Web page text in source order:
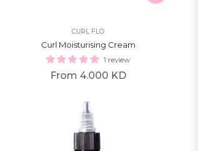
CURL FLO
Curl Moisturising Cream
1 review
From 4.000 KD